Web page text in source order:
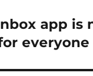
app is
everyone